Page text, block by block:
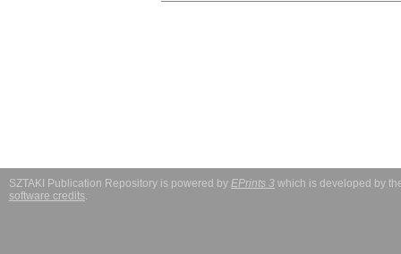
SZTAKI Publication Repository is powered by EPrints 3 which is developed by
software credits.